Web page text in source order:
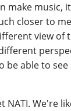
make music,
closer to
view of
be able to see
NATI. We're